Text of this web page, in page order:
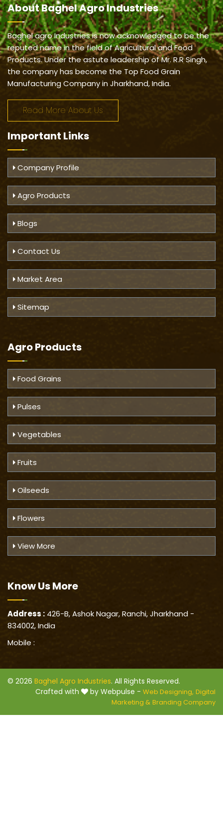
AboutBaghel Agro Industries
Baghel agro Industries is now acknowledged to be the
reputed name in the field of Agricultural and Food
Products. Under the astute leadership of Mr. R.R Singh,
the company has become the Top Food Grain
Manufacturing Company in Jharkhand, India.
Read More About Us
Important Links
Company Profile
Agro Products
Blogs
Contact Us
Market Area
Sitemap
Agro Products
Food Grains
Pulses
Vegetables
Fruits
Oilseeds
Flowers
View More
Know UsMore
Address : 426-B, Ashok Nagar, Ranchi, Jharkhand -
834002, India
Mobile :
© 2026 Baghel Agro Industries. All Rights Reserved.
Crafted with
by Webpulse - Web Designing, Digital
Marketing & Branding Company